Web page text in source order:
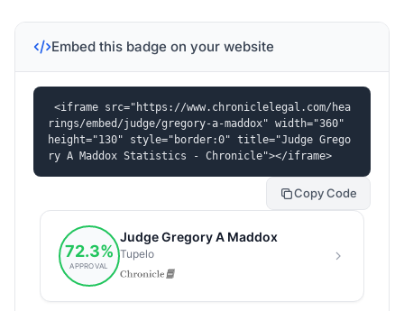
Embed this badge on your website
<iframe src="https://www.chroniclelegal.com/hea
rings/embed/judge/gregory-a-maddox" width="360"
height="130" style="border:0" title="Judge Grego
ry A Maddox Statistics - Chronicle"></iframe>
Copy Code